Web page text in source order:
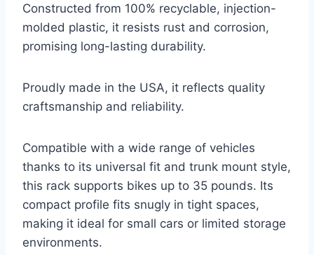
Constructed from 100% recyclable, injection-
molded plastic, it resists rust and corrosion,
promising long-lasting durability.
Proudly made in the USA, it reflects quality
craftsmanship and reliability.
Compatible with a wide range of vehicles
thanks to its universal fit and trunk mount style,
this rack supports bikes up to 35 pounds. Its
compact profile fits snugly in tight spaces,
making it ideal for small cars or limited storage
environments.